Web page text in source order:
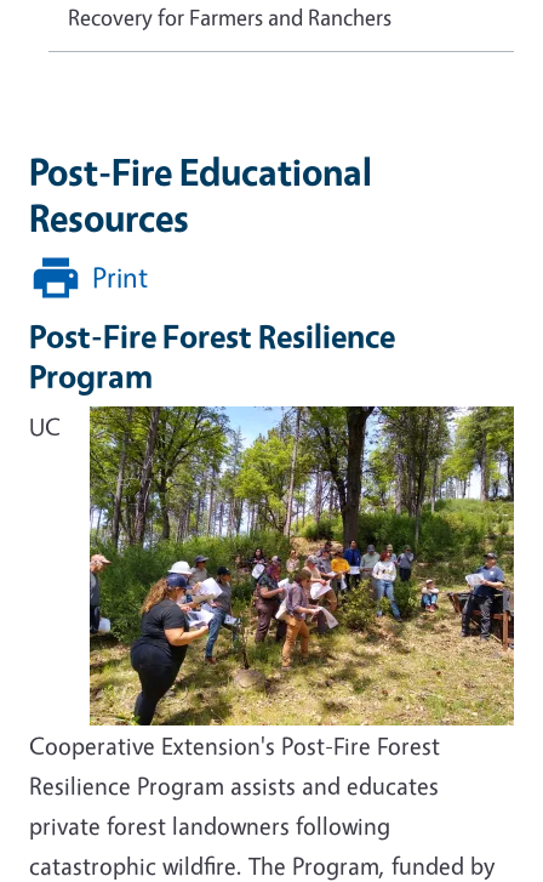
Post-Fire Educational
Resources
Print
Post-Fire Forest Resilience
Program
UC
Cooperative Extension's Post-Fire Forest
Resilience Program assists and educates
private forest landowners following
catastrophic wildfire. The Program, funded by
Recovery for Farmers and Ranchers